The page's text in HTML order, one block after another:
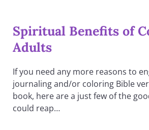
Spiritual Benefits of
Adults
If you need any more reasons to
journaling and/or coloring Bible
book, here are a just few of the
could reap…